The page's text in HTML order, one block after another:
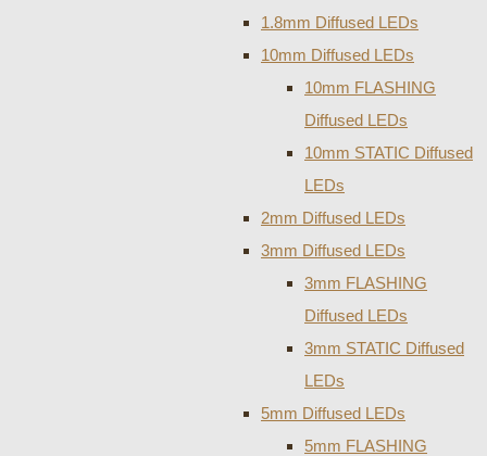
1.8mm Diffused LEDs
10mm Diffused LEDs
10mm FLASHING
Diffused LEDs
10mm STATIC Diffused
LEDs
2mm Diffused LEDs
3mm Diffused LEDs
3mm FLASHING
Diffused LEDs
3mm STATIC Diffused
LEDs
5mm Diffused LEDs
5mm FLASHING